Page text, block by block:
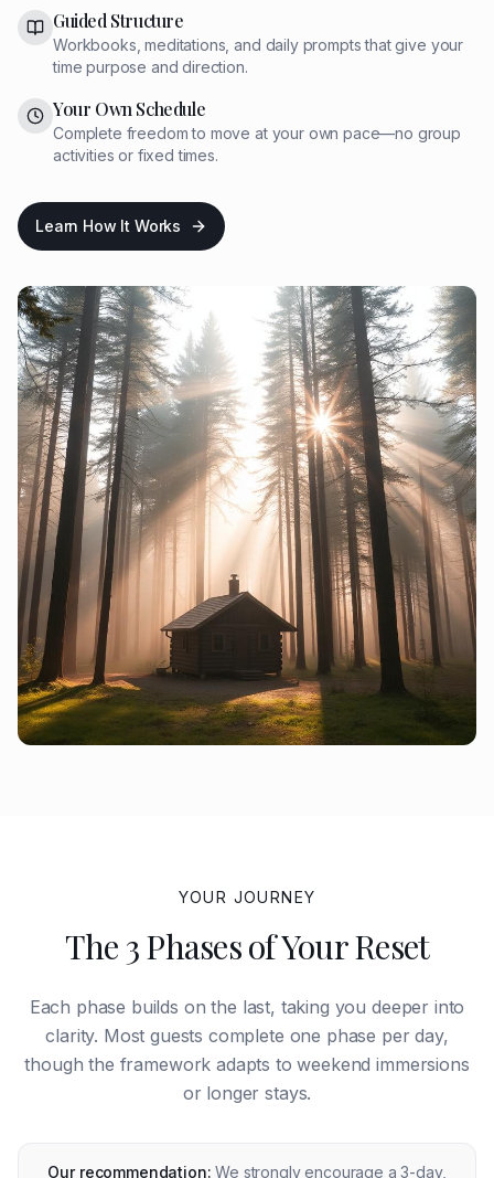
Guided Structure
Workbooks, meditations, and daily prompts that give your
time purpose and direction.
Your Own Schedule
Complete freedom to move at your own pace—no group
activities or fixed times.
Learn How It Works
YOUR JOURNEY
The 3 Phases of Your Reset
Each phase builds on the last, taking you deeper into
clarity. Most guests complete one phase per day,
though the framework adapts to weekend immersions
or longer stays.
Our recommendation: We strongly encourage a 3-day,